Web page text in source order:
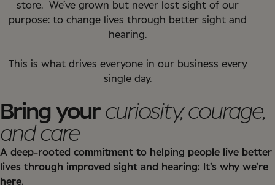
store. We’ve grown but never lost sight of our
purpose: to change lives through better sight and
hearing.
This is what drives everyone in our business every
single day.
Bring yourcuriosity, courage,
and care
A deep-rooted commitment to helping people live better
lives through improved sight and hearing: It’s why we’re
here.